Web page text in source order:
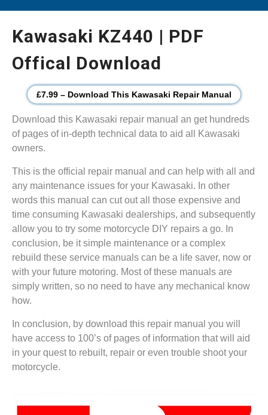
Kawasaki KZ440 | PDF
Offical Download
£7.99 – Download This Kawasaki Repair Manual
Download this Kawasaki repair manual an get hundreds
of pages of in-depth technical data to aid all Kawasaki
owners.
This is the official repair manual and can help with all and
any maintenance issues for your Kawasaki. In other
words this manual can cut out all those expensive and
time consuming Kawasaki dealerships, and subsequently
allow you to try some motorcycle DIY repairs a go. In
conclusion, be it simple maintenance or a complex
rebuild these service manuals can be a life saver, now or
with your future motoring. Most of these manuals are
simply written, so no need to have any mechanical know
how.
In conclusion, by download this repair manual you will
have access to 100’s of pages of information that will aid
in your quest to rebuilt, repair or even trouble shoot your
motorcycle.